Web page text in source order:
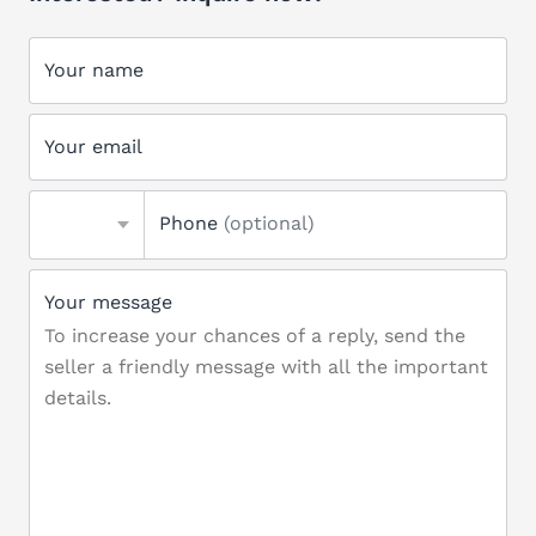
Your name
Your email
Phone (optional)
Your message